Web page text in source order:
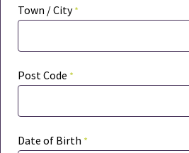
Town / City
Post Code
Date of Birth